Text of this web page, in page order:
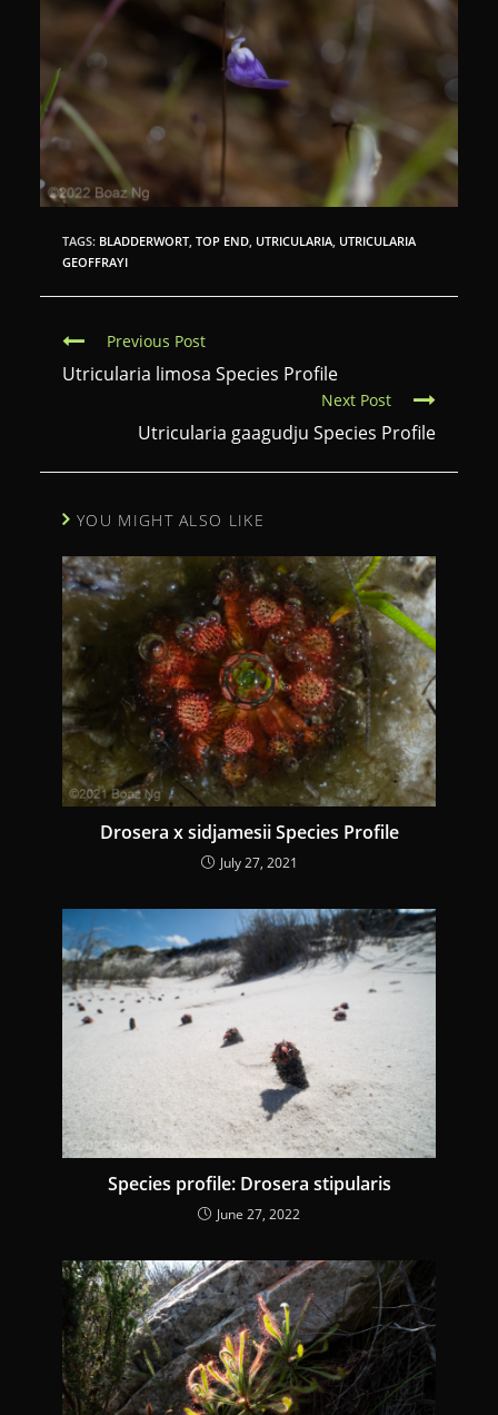
TAGS: BLADDERWORT, TOP END, UTRICULARIA, UTRICULARIA
GEOFFRAYI
C
o
i
u
e
R
e
a
d
i
n
g
Previous Post
Utricularia limosa Species Profile
Next Post
Utricularia gaagudju Species Profile
YOU MIGHT ALSO LIKE
Drosera x sidjamesii Species Profile
July 27, 2021
Species profile: Drosera stipularis
June 27, 2022